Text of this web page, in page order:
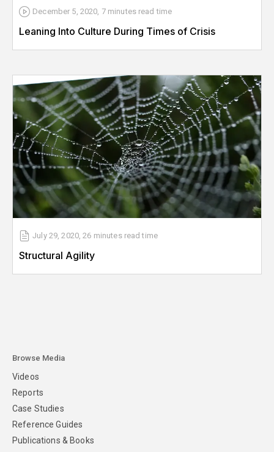
December 5, 2020, 7 minutes read time
Leaning Into Culture During Times of Crisis
July 29, 2020,26 minutes read time
Structural Agility
Browse Media
Videos
Reports
Case Studies
Reference Guides
Publications & Books